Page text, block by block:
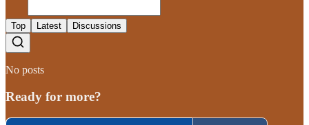
Top Latest Discussions
No posts
Ready for more?